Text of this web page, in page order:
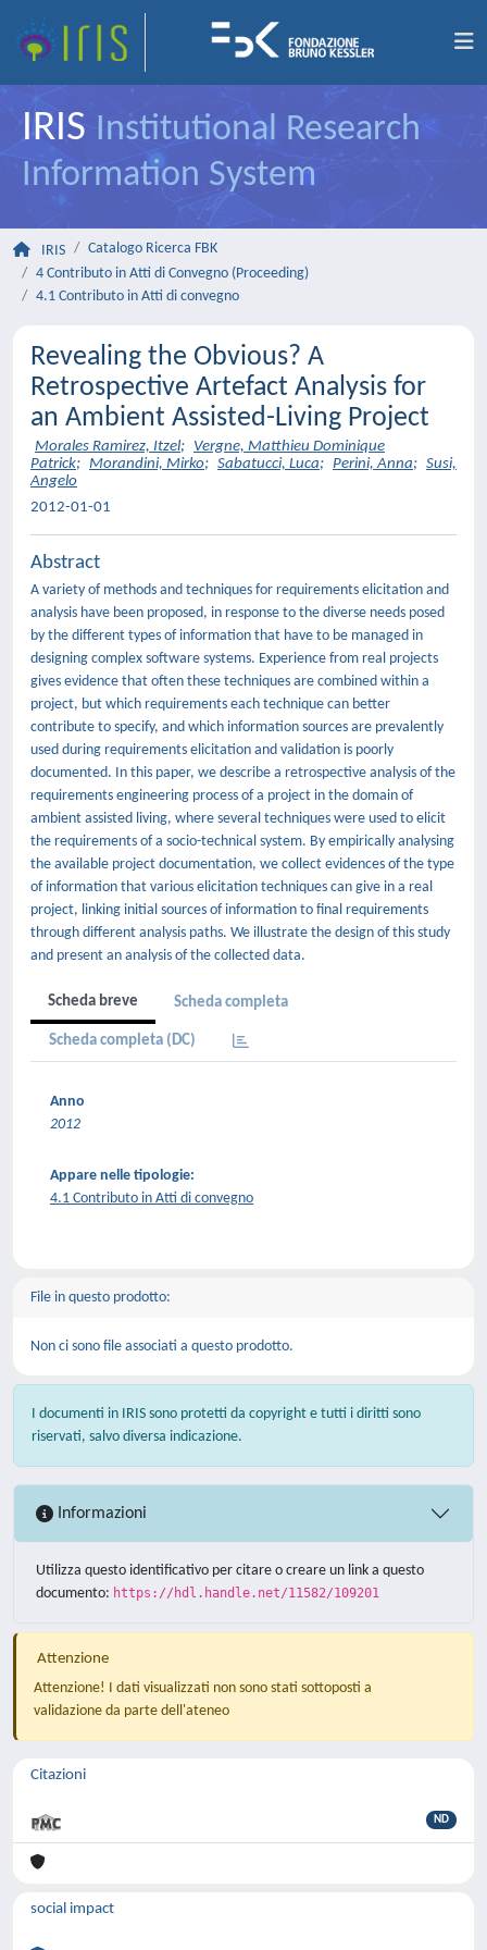
IRIS Institutional Research
Information System
IRIS
Catalogo Ricerca FBK
4 Contributo in Atti di Convegno (Proceeding)
4.1 Contributo in Atti di convegno
Revealing the Obvious? A
Retrospective Artefact Analysis for
an Ambient Assisted-Living Project
Morales Ramirez, Itzel; Vergne, Matthieu Dominique
Patrick; Morandini, Mirko; Sabatucci, Luca; Perini, Anna; Susi,
Angelo
2012-01-01
Abstract
A variety of methods and techniques for requirements elicitation and
analysis have been proposed, in response to the diverse needs posed
by the different types of information that have to be managed in
designing complex software systems. Experience from real projects
gives evidence that often these techniques are combined within a
project, but which requirements each technique can better
contribute to specify, and which information sources are prevalently
used during requirements elicitation and validation is poorly
documented. In this paper, we describe a retrospective analysis of the
requirements engineering process of a project in the domain of
ambient assisted living, where several techniques were used to elicit
the requirements of a socio-technical system. By empirically analysing
the available project documentation, we collect evidences of the type
of information that various elicitation techniques can give in a real
project, linking initial sources of information to final requirements
through different analysis paths. We illustrate the design of this study
and present an analysis of the collected data.
Scheda breve Scheda completa
Scheda completa (DC)
Anno
2012
Appare nelle tipologie:
4.1 Contributo in Atti di convegno
File in questo prodotto:
Non ci sono file associati a questo prodotto.
I documenti in IRIS sono protetti da copyright e tutti i diritti sono
riservati, salvo diversa indicazione.
Informazioni
Utilizza questo identificativo per citare o creare un link a questo
documento: https://hdl.handle.net/11582/109201
Attenzione
Attenzione! I dati visualizzati non sono stati sottoposti a
validazione da parte dell'ateneo
Citazioni
ND
social impact